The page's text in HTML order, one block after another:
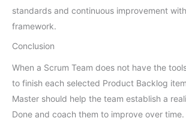
standards and continuous improvement
framework.
Conclusion
When a Scrum Team does not have the
to finish each selected Product Backlog
Master should help the team establish a
Done and coach them to improve over